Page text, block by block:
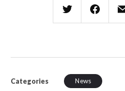
Categories News